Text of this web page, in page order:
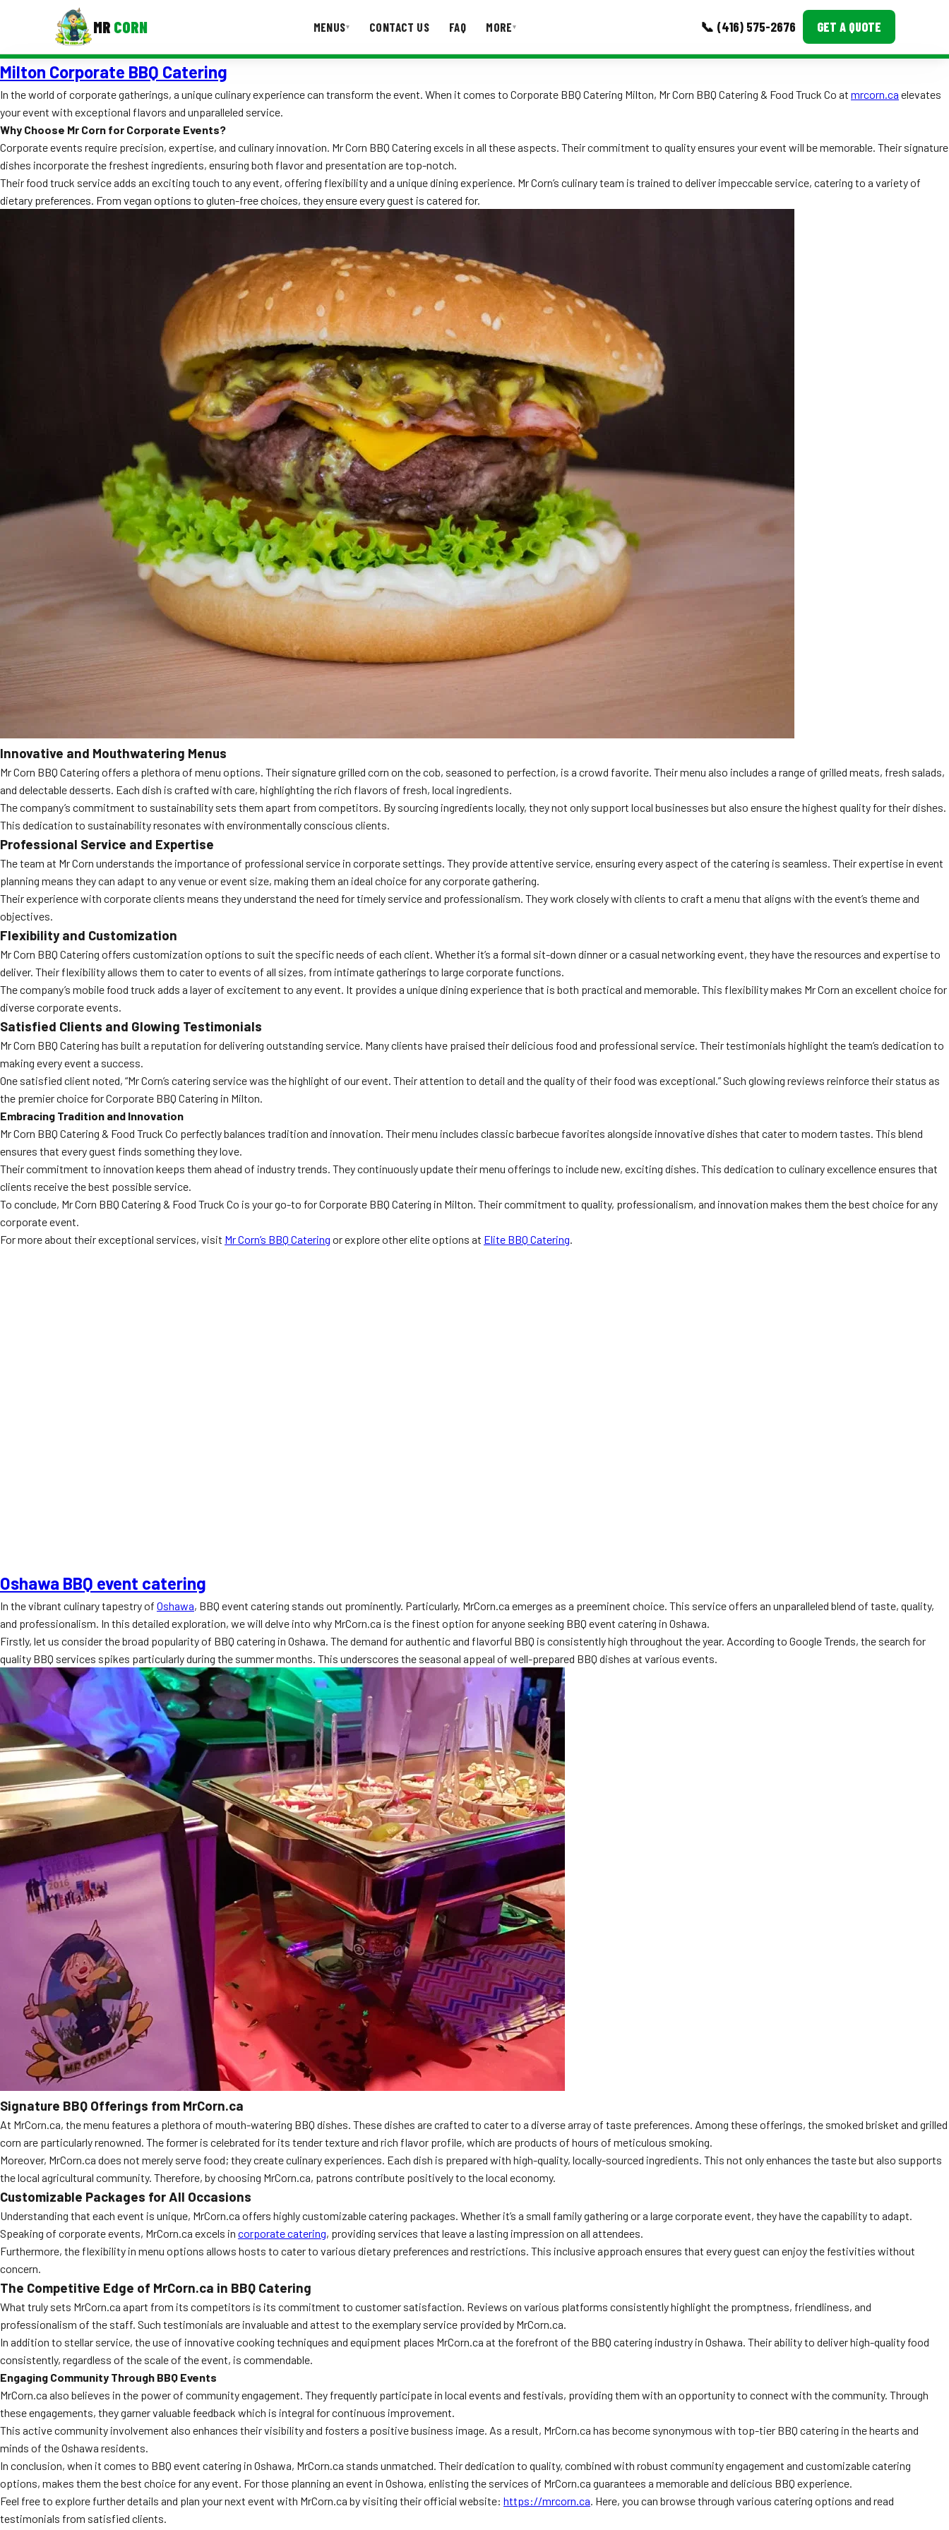
MR CORN MENUS▾ CONTACT US FAQ MORE▾ 📞 (416) 575-2676 GET A QUOTE
MENUS
Corporate Catering
Event BBQ Catering
School Catering
Smash Burgers
CONTACT US FAQ
Testimonials
Ask A Question
Blog
Milton Corporate BBQ Catering
In the world of corporate gatherings, a unique culinary experience can transform the event. When it comes to Corporate BBQ Catering Milton, Mr Corn BBQ Catering & Food Truck Co at mrcorn.ca elevates
your event with exceptional flavors and unparalleled service.
Why Choose Mr Corn for Corporate Events?
Corporate events require precision, expertise, and culinary innovation. Mr Corn BBQ Catering excels in all these aspects. Their commitment to quality ensures your event will be memorable. Their signature
dishes incorporate the freshest ingredients, ensuring both flavor and presentation are top-notch.
Their food truck service adds an exciting touch to any event, offering flexibility and a unique dining experience. Mr Corn’s culinary team is trained to deliver impeccable service, catering to a variety of
dietary preferences. From vegan options to gluten-free choices, they ensure every guest is catered for.
Innovative and Mouthwatering Menus
Mr Corn BBQ Catering offers a plethora of menu options. Their signature grilled corn on the cob, seasoned to perfection, is a crowd favorite. Their menu also includes a range of grilled meats, fresh salads,
and delectable desserts. Each dish is crafted with care, highlighting the rich flavors of fresh, local ingredients.
The company’s commitment to sustainability sets them apart from competitors. By sourcing ingredients locally, they not only support local businesses but also ensure the highest quality for their dishes.
This dedication to sustainability resonates with environmentally conscious clients.
Professional Service and Expertise
The team at Mr Corn understands the importance of professional service in corporate settings. They provide attentive service, ensuring every aspect of the catering is seamless. Their expertise in event
planning means they can adapt to any venue or event size, making them an ideal choice for any corporate gathering.
Their experience with corporate clients means they understand the need for timely service and professionalism. They work closely with clients to craft a menu that aligns with the event’s theme and
objectives.
Flexibility and Customization
Mr Corn BBQ Catering offers customization options to suit the specific needs of each client. Whether it’s a formal sit-down dinner or a casual networking event, they have the resources and expertise to
deliver. Their flexibility allows them to cater to events of all sizes, from intimate gatherings to large corporate functions.
The company’s mobile food truck adds a layer of excitement to any event. It provides a unique dining experience that is both practical and memorable. This flexibility makes Mr Corn an excellent choice for
diverse corporate events.
Satisfied Clients and Glowing Testimonials
Mr Corn BBQ Catering has built a reputation for delivering outstanding service. Many clients have praised their delicious food and professional service. Their testimonials highlight the team’s dedication to
making every event a success.
One satisfied client noted, “Mr Corn’s catering service was the highlight of our event. Their attention to detail and the quality of their food was exceptional.” Such glowing reviews reinforce their status as
the premier choice for Corporate BBQ Catering in Milton.
Embracing Tradition and Innovation
Mr Corn BBQ Catering & Food Truck Co perfectly balances tradition and innovation. Their menu includes classic barbecue favorites alongside innovative dishes that cater to modern tastes. This blend
ensures that every guest finds something they love.
Their commitment to innovation keeps them ahead of industry trends. They continuously update their menu offerings to include new, exciting dishes. This dedication to culinary excellence ensures that
clients receive the best possible service.
To conclude, Mr Corn BBQ Catering & Food Truck Co is your go-to for Corporate BBQ Catering in Milton. Their commitment to quality, professionalism, and innovation makes them the best choice for any
corporate event.
For more about their exceptional services, visit Mr Corn’s BBQ Catering or explore other elite options at Elite BBQ Catering.
Oshawa BBQ event catering
In the vibrant culinary tapestry of Oshawa, BBQ event catering stands out prominently. Particularly, MrCorn.ca emerges as a preeminent choice. This service offers an unparalleled blend of taste, quality,
and professionalism. In this detailed exploration, we will delve into why MrCorn.ca is the finest option for anyone seeking BBQ event catering in Oshawa.
Firstly, let us consider the broad popularity of BBQ catering in Oshawa. The demand for authentic and flavorful BBQ is consistently high throughout the year. According to Google Trends, the search for
quality BBQ services spikes particularly during the summer months. This underscores the seasonal appeal of well-prepared BBQ dishes at various events.
Signature BBQ Offerings from MrCorn.ca
At MrCorn.ca, the menu features a plethora of mouth-watering BBQ dishes. These dishes are crafted to cater to a diverse array of taste preferences. Among these offerings, the smoked brisket and grilled
corn are particularly renowned. The former is celebrated for its tender texture and rich flavor profile, which are products of hours of meticulous smoking.
Moreover, MrCorn.ca does not merely serve food; they create culinary experiences. Each dish is prepared with high-quality, locally-sourced ingredients. This not only enhances the taste but also supports
the local agricultural community. Therefore, by choosing MrCorn.ca, patrons contribute positively to the local economy.
Customizable Packages for All Occasions
Understanding that each event is unique, MrCorn.ca offers highly customizable catering packages. Whether it’s a small family gathering or a large corporate event, they have the capability to adapt.
Speaking of corporate events, MrCorn.ca excels in corporate catering, providing services that leave a lasting impression on all attendees.
Furthermore, the flexibility in menu options allows hosts to cater to various dietary preferences and restrictions. This inclusive approach ensures that every guest can enjoy the festivities without
concern.
The Competitive Edge of MrCorn.ca in BBQ Catering
What truly sets MrCorn.ca apart from its competitors is its commitment to customer satisfaction. Reviews on various platforms consistently highlight the promptness, friendliness, and
professionalism of the staff. Such testimonials are invaluable and attest to the exemplary service provided by MrCorn.ca.
In addition to stellar service, the use of innovative cooking techniques and equipment places MrCorn.ca at the forefront of the BBQ catering industry in Oshawa. Their ability to deliver high-quality food
consistently, regardless of the scale of the event, is commendable.
Engaging Community Through BBQ Events
MrCorn.ca also believes in the power of community engagement. They frequently participate in local events and festivals, providing them with an opportunity to connect with the community. Through
these engagements, they garner valuable feedback which is integral for continuous improvement.
This active community involvement also enhances their visibility and fosters a positive business image. As a result, MrCorn.ca has become synonymous with top-tier BBQ catering in the hearts and
minds of the Oshawa residents.
In conclusion, when it comes to BBQ event catering in Oshawa, MrCorn.ca stands unmatched. Their dedication to quality, combined with robust community engagement and customizable catering
options, makes them the best choice for any event. For those planning an event in Oshowa, enlisting the services of MrCorn.ca guarantees a memorable and delicious BBQ experience.
Feel free to explore further details and plan your next event with MrCorn.ca by visiting their official website: https://mrcorn.ca. Here, you can browse through various catering options and read
testimonials from satisfied clients.